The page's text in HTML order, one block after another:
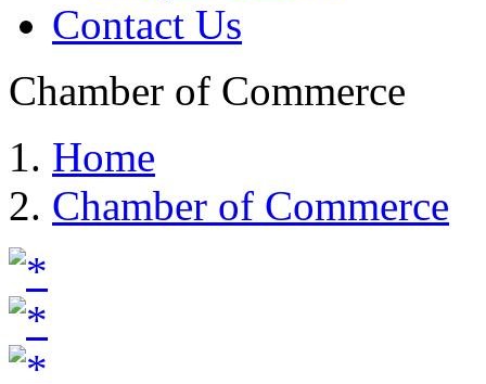
Contact Us
Chamber of Commerce
Home
Chamber of Commerce